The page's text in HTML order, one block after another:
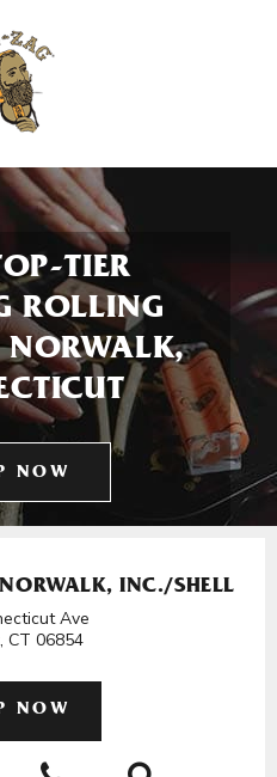
TIER
ROLLING
NORWALK,
NOW
INC./SHELL
Ave
CT 06854
NOW